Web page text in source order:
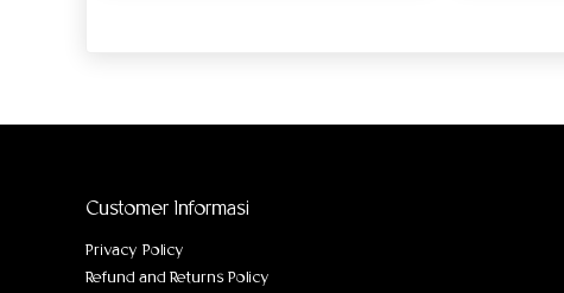
Customer Informasi
Privacy Policy
Refund and Returns Policy